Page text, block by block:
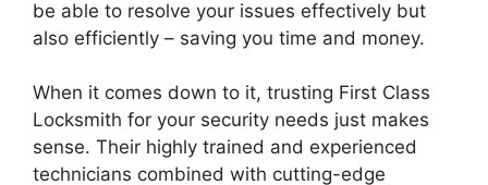
be able to resolve your issues effectively but
also efficiently – saving you time and money.
When it comes down to it, trusting First Class
Locksmith for your security needs just makes
sense. Their highly trained and experienced
technicians combined with cutting-edge